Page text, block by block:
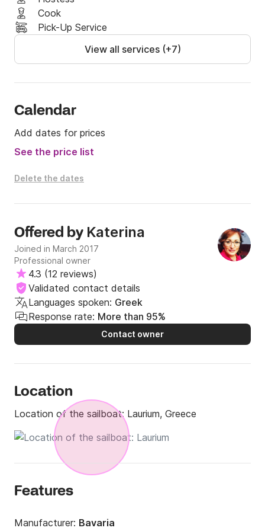
Cook
Pick-Up Service
View all services (+7)
Calendar
Add dates for prices
See the price list
Delete the dates
Offered by Katerina
Joined in March 2017
Professional owner
4.3 (12 reviews)
Validated contact details
Languages spoken: Greek
Response rate: More than 95%
Contact owner
Location
Location of the sailboat: Laurium, Greece
Features
Manufacturer: Bavaria